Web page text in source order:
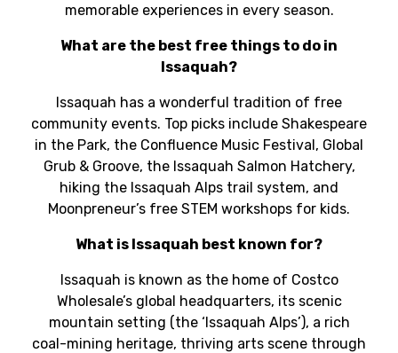
memorable experiences in every season.
What are the best free things to do in
Issaquah?
Issaquah has a wonderful tradition of free
community events. Top picks include Shakespeare
in the Park, the Confluence Music Festival, Global
Grub & Groove, the Issaquah Salmon Hatchery,
hiking the Issaquah Alps trail system, and
Moonpreneur’s free STEM workshops for kids.
What is Issaquah best known for?
Issaquah is known as the home of Costco
Wholesale’s global headquarters, its scenic
mountain setting (the ‘Issaquah Alps’), a rich
coal-mining heritage, thriving arts scene through